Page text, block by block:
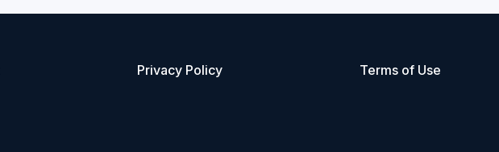
Privacy Policy Terms of Use